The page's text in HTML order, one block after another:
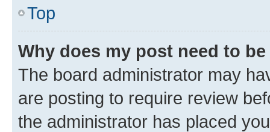
Top
Why does my post need to
The board administrator may
are posting to require review
the administrator has placed